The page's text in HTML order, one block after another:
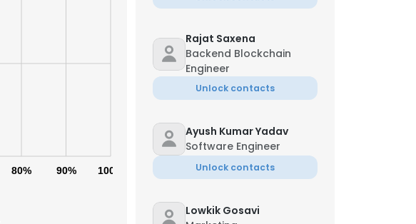
80% 90% 100%
Rajat Saxena
Backend Blockchain
Engineer
Unlock contacts
Ayush Kumar Yadav
Software Engineer
Unlock contacts
Lowkik Gosavi